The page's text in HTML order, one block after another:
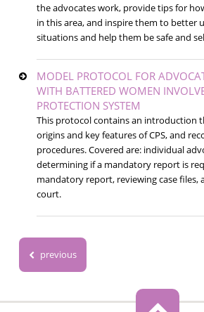
the advocates work, provide tips for
in this area, and inspire them to better
situations and help them be safe and
MODEL PROTOCOL FOR
WITH BATTERED WOMEN
PROTECTION SYSTEM
This protocol contains an introduction
origins and key features of CPS, and
procedures. Covered are: individual
determining if a mandatory report is
mandatory report, reviewing case files,
court.
previous